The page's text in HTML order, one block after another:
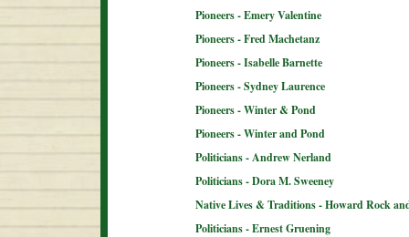
Pioneers - Emery Valentine
Pioneers - Fred Machetanz
Pioneers - Isabelle Barnette
Pioneers - Sydney Laurence
Pioneers - Winter & Pond
Pioneers - Winter and Pond
Politicians - Andrew Nerland
Politicians - Dora M. Sweeney
Native Lives & Traditions - Howard Rock
Politicians - Ernest Gruening